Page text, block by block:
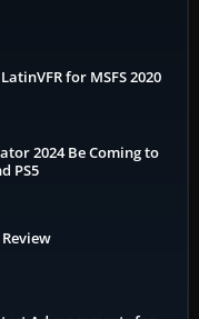
for MSFS 2020
2024 Be Coming to
PS5